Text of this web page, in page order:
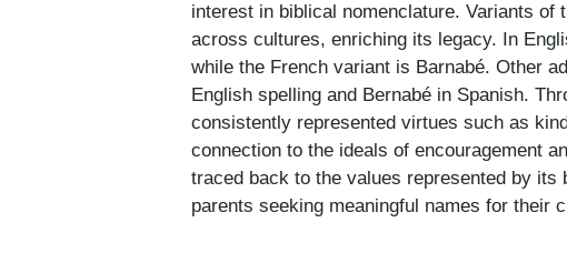
interest in biblical nomenclature. Variants of
across cultures, enriching its legacy. In
while the French variant is Barnabé. Other
English spelling and Bernabé in Spanish.
consistently represented virtues such as
connection to the ideals of encouragement
traced back to the values represented by
parents seeking meaningful names for their